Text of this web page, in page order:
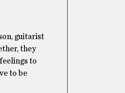
guitarist
they
to
to be